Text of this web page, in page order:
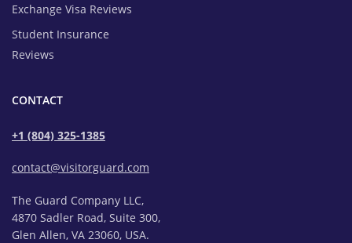
Exchange Visa Reviews
Student Insurance
Reviews
CONTACT
+1 (804) 325-1385
contact@visitorguard.com
The Guard Company LLC,
4870 Sadler Road, Suite 300,
Glen Allen, VA 23060, USA.